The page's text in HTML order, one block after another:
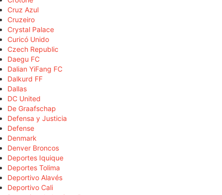
Cruz Azul
Cruzeiro
Crystal Palace
Curicó Unido
Czech Republic
Daegu FC
Dalian YiFang FC
Dalkurd FF
Dallas
DC United
De Graafschap
Defensa y Justicia
Defense
Denmark
Denver Broncos
Deportes Iquique
Deportes Tolima
Deportivo Alavés
Deportivo Cali